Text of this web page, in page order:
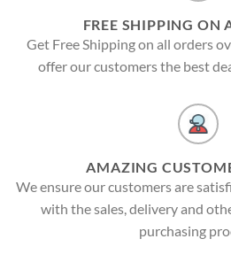
FREE SHIPPING ON
Get Free Shipping on all orders
offer our customers the best
AMAZING
We ensure our customers are
with the sales, delivery and
purchasing